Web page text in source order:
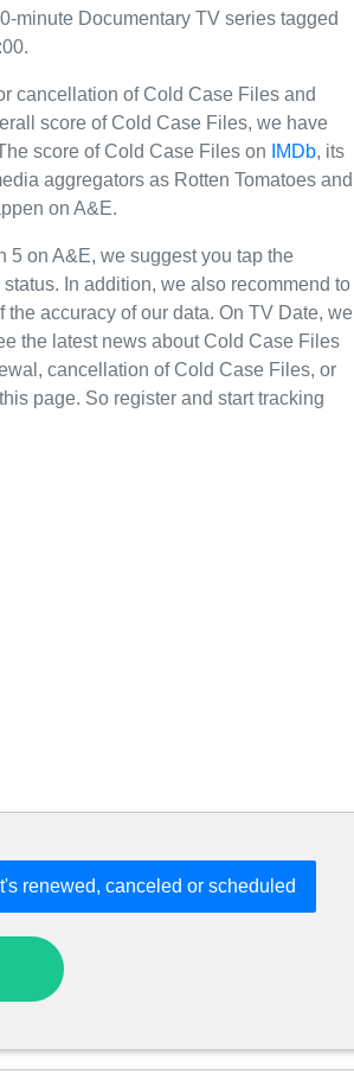
minute Documentary TV series tagged
cancellation of Cold Case Files and
score of Cold Case Files, we have
score of Cold Case Files on
IMDb, its
aggregators as Rotten Tomatoes and
on A&E.
5 on A&E, we suggest you tap the
In addition, we also recommend to
accuracy of our data. On TV Date, we
the latest news about Cold Case Files
cancellation of Cold Case Files, or
page. So register and start tracking
renewed, canceled or scheduled